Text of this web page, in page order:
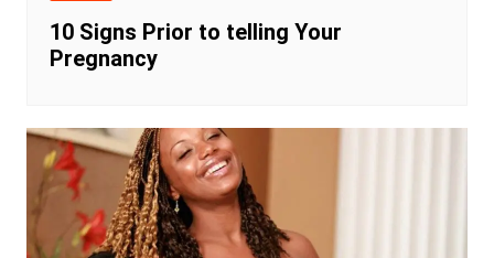
10 Signs Prior to telling Your
Pregnancy